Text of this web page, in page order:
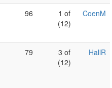
96
1 of
(12)
CoenM
79
3 of
(12)
HallR